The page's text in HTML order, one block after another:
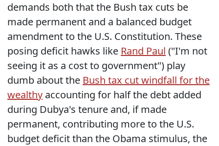
demands both that the Bush tax cuts be
made permanent and a balanced budget
amendment to the U.S. Constitution. These
posing deficit hawks like Rand Paul ("I'm not
seeing it as a cost to government") play
dumb about the Bush tax cut windfall for the
wealthy accounting for half the debt added
during Dubya's tenure and, if made
permanent, contributing more to the U.S.
budget deficit than the Obama stimulus, the